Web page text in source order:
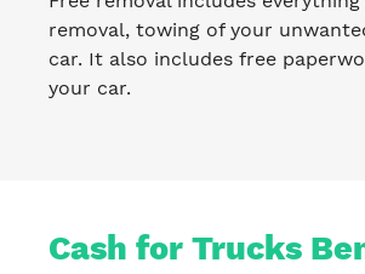
removal, towing of your
car. It also includes free
your car.
Cash for Trucks